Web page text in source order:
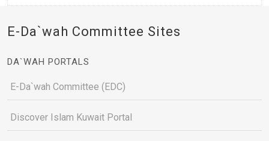
E-Da`wah Committee Sites
DA`WAH PORTALS
E-Da`wah Committee (EDC)
Discover Islam Kuwait Portal